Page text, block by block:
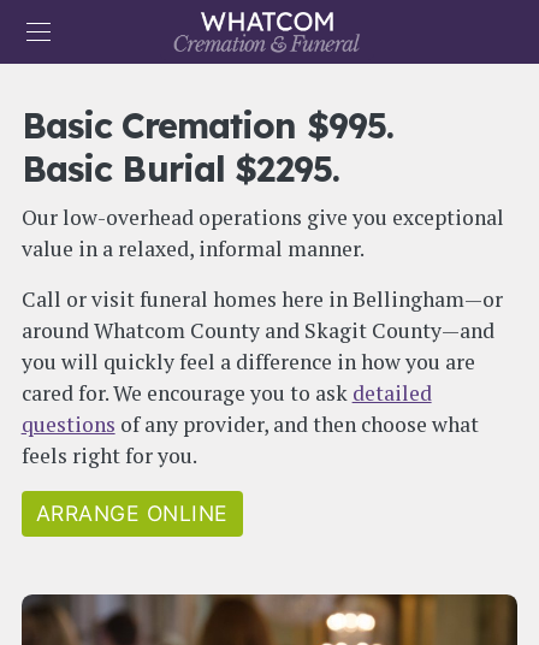
User account menu
ARRANGE NOW CONTACT US
Main navigation
HOME
OBITUARIES
MERCHANDISE
RESOURCES
Basic Cremation $995.
Basic Burial $2295.
Our low-overhead operations give you exceptional
value in a relaxed, informal manner.
Call or visit funeral homes here in Bellingham—or
around Whatcom County and Skagit County—and
you will quickly feel a difference in how you are
cared for. We encourage you to ask detailed
questions of any provider, and then choose what
feels right for you.
ARRANGE ONLINE